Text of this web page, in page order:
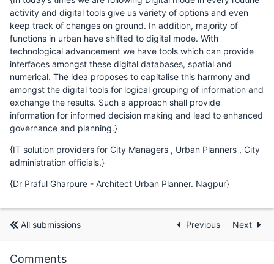
activity and digital tools give us variety of options and even
keep track of changes on ground. In addition, majority of
functions in urban have shifted to digital mode. With
technological advancement we have tools which can provide
interfaces amongst these digital databases, spatial and
numerical. The idea proposes to capitalise this harmony and
amongst the digital tools for logical grouping of information and
exchange the results. Such a approach shall provide
information for informed decision making and lead to enhanced
governance and planning.}
{IT solution providers for City Managers , Urban Planners , City
administration officials.}
{Dr Praful Gharpure - Architect Urban Planner. Nagpur}
All submissions Previous Next
Comments